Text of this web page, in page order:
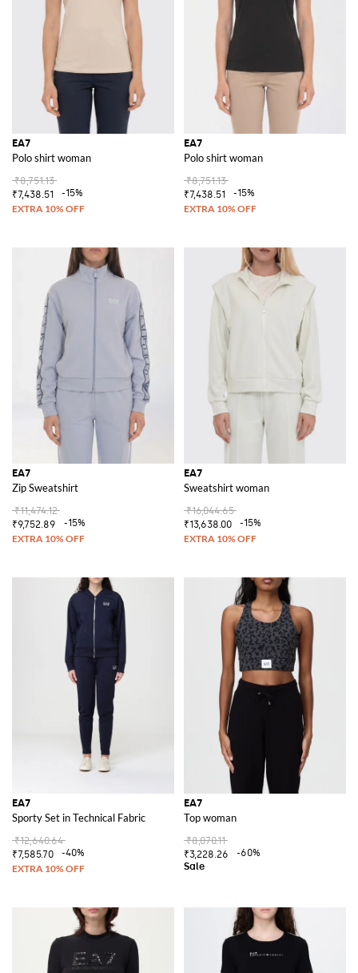
EA7
Polo shirt woman
₹8,751.13
₹7,438.51
-15%
EA7
Polo shirt woman
₹8,751.13
₹7,438.51
-15%
EA7
Zip Sweatshirt
₹11,474.12
₹9,752.89
-15%
EA7
Sweatshirt woman
₹16,044.65
₹13,638.00
-15%
EA7
Sporty Set in Technical Fabric
₹12,640.64
₹7,585.70
-40%
EA7
Top woman
₹8,070.11
₹3,228.26
-60%